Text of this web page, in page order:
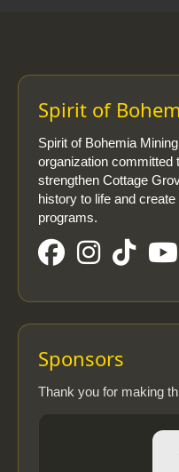
Spirit of
Spirit of Bohemia
organization committed
strengthen Cottage
history to life and
programs.
Sponsors
Thank you for making